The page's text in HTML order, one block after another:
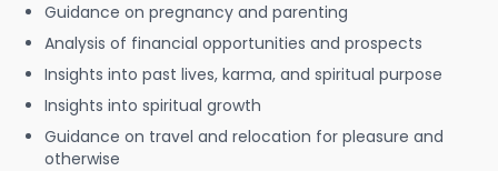
Guidance on pregnancy and parenting
Analysis of financial opportunities and prospects
Insights into past lives, karma, and spiritual purpose
Insights into spiritual growth
Guidance on travel and relocation for pleasure and
otherwise